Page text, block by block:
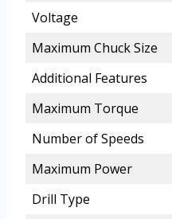
Voltage
Maximum Chuck Size
Additional Features
Maximum Torque
Number of Speeds
Maximum Power
Drill Type